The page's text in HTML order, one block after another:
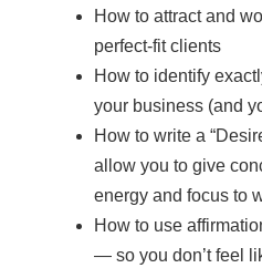
How to attract and
perfect-fit clients
How to identify
your business (and
How to write a
allow you to give
energy and focus to
How to use
— so you don’t feel